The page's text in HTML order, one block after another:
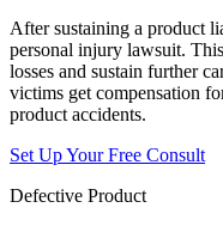
After sustaining a product
personal injury lawsuit.
losses and sustain further
victims get compensation
product accidents.
Set Up Your Free Consult
Defective Product